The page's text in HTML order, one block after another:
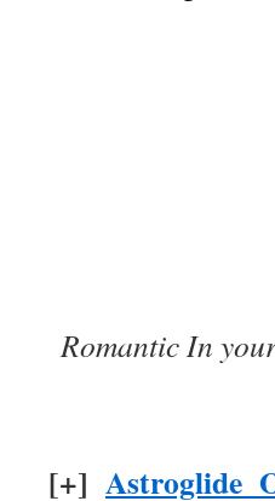
Romantic In
[+] Astroglide